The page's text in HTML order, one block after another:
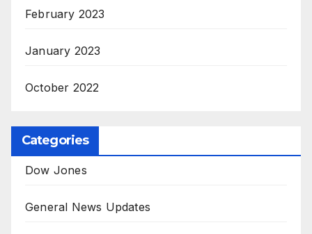
February 2023
January 2023
October 2022
Categories
Dow Jones
General News Updates